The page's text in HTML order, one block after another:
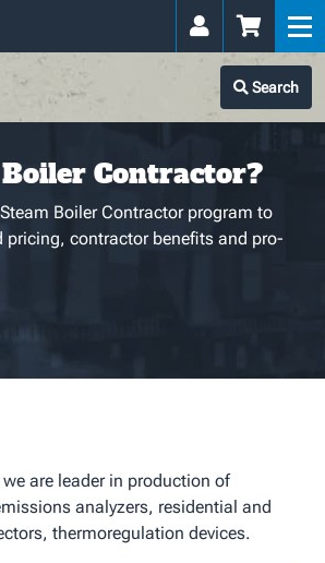
Search
Contractor?
Boiler Contractor program to
pricing, contractor benefits and pro-
are leader in production of
analyzers, residential and
thermoregulation devices.